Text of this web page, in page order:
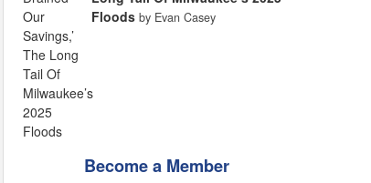
Floods by Evan Casey
Become a Member